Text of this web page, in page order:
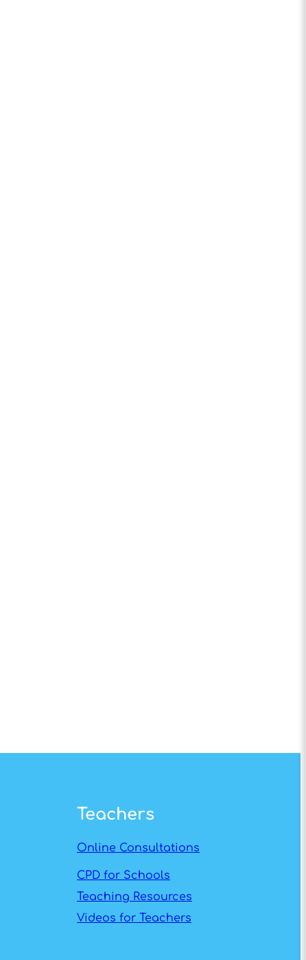
Teachers
Online Consultations
CPD for Schools
Teaching Resources
Videos for Teachers